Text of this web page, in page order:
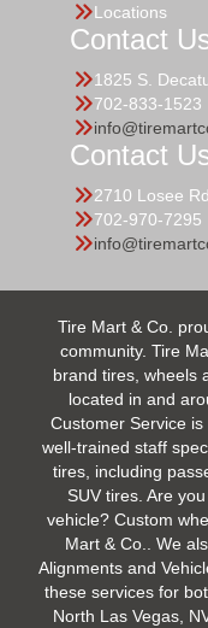
Locations
Contact
1825 S.
702-833-1523
Contact
2710 Losee
702-970-7295
Tire Mart & Co.
community. Tire
brand tires, wheels
located in and
Customer Service
well-trained staff
tires, including
SUV tires. Are
vehicle? Custom
Mart & Co.. We
Alignments and
these services for
North Las Vegas,